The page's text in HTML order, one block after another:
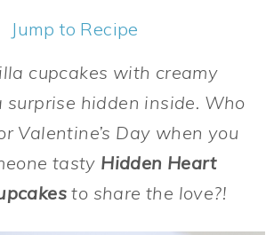
Jump to Recipe
cupcakes with creamy
hidden inside. Who
Valentine’s Day when you
tasty Hidden Heart
to share the love?!